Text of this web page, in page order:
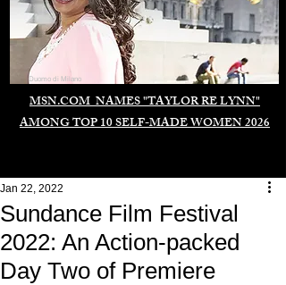
MSN.COM NAMES "TAYLOR RE LYNN"
AMONG TOP 10 SELF-MADE WOMEN 2026
Duomo di Milano
Sundance Film Festival
2022: An Action-packed
Day Two of Premiere
Jan 22, 2022